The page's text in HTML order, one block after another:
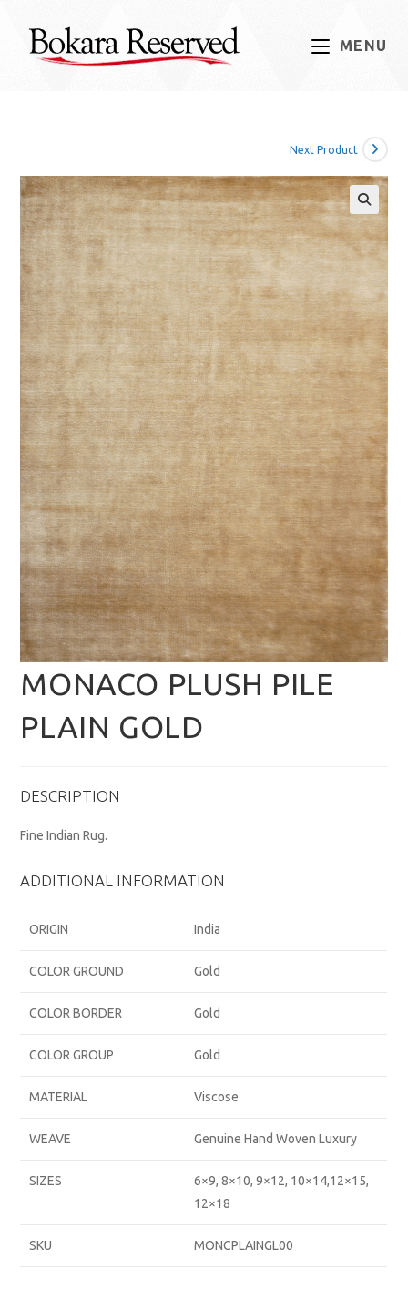
content
MENU
Next Product
MONACO PLUSH PILE
PLAIN GOLD
DESCRIPTION
Fine Indian Rug.
ADDITIONAL INFORMATION
ORIGIN India
COLOR GROUND Gold
COLOR BORDER Gold
COLOR GROUP Gold
MATERIAL Viscose
WEAVE Genuine Hand Woven Luxury
SIZES
6×9, 8×10, 9×12, 10×14,12×15,
12×18
SKU MONCPLAINGL00